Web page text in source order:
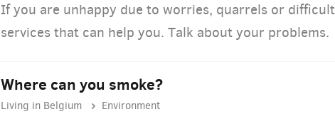
If you are unhappy due to worries, quarrels or
services that can help you. Talk about your problems.
Where can you smoke?
Living in Belgium Environment